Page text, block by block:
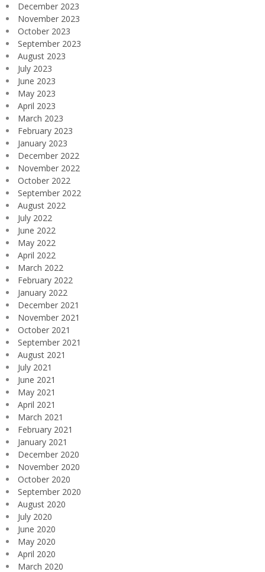
December 2023
November 2023
October 2023
September 2023
August 2023
July 2023
June 2023
May 2023
April 2023
March 2023
February 2023
January 2023
December 2022
November 2022
October 2022
September 2022
August 2022
July 2022
June 2022
May 2022
April 2022
March 2022
February 2022
January 2022
December 2021
November 2021
October 2021
September 2021
August 2021
July 2021
June 2021
May 2021
April 2021
March 2021
February 2021
January 2021
December 2020
November 2020
October 2020
September 2020
August 2020
July 2020
June 2020
May 2020
April 2020
March 2020